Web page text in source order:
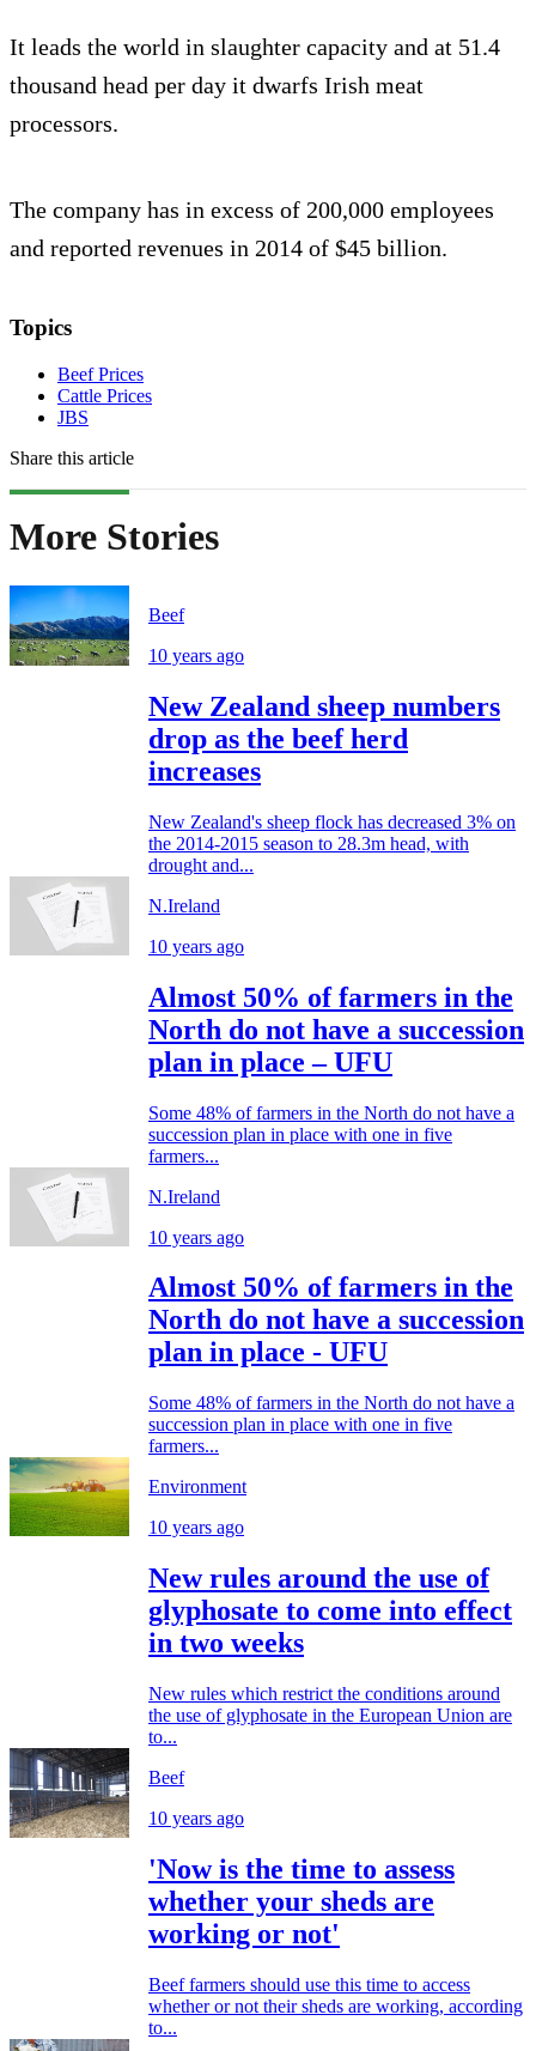
It leads the world in slaughter capacity and at 51.4
thousand head per day it dwarfs Irish meat
processors.
The company has in excess of 200,000 employees
and reported revenues in 2014 of $45 billion.
Topics
Beef Prices
Cattle Prices
JBS
Share this article
More Stories
Beef
10 years ago
New Zealand sheep numbers
drop as the beef herd
increases
New Zealand's sheep flock has decreased 3% on
the 2014-2015 season to 28.3m head, with
drought and...
N.Ireland
10 years ago
Almost 50% of farmers in the
North do not have a succession
plan in place – UFU
Some 48% of farmers in the North do not have a
succession plan in place with one in five
farmers...
N.Ireland
10 years ago
Almost 50% of farmers in the
North do not have a succession
plan in place - UFU
Some 48% of farmers in the North do not have a
succession plan in place with one in five
farmers...
Environment
10 years ago
New rules around the use of
glyphosate to come into effect
in two weeks
New rules which restrict the conditions around
the use of glyphosate in the European Union are
to...
Beef
10 years ago
'Now is the time to assess
whether your sheds are
working or not'
Beef farmers should use this time to access
whether or not their sheds are working, according
to...